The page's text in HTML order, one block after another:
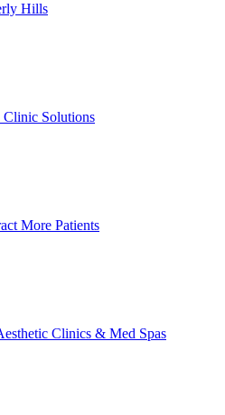
Hills
Solutions
More Patients
Clinics & Med Spas